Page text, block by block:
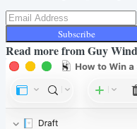
Subscribe
Read more fromGuy